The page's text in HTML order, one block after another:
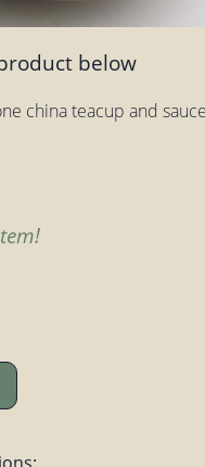
below
china teacup and